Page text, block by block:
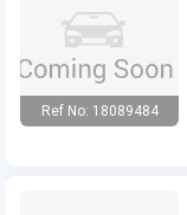
Ref No: 18089484